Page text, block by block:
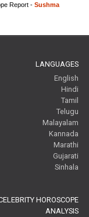
Report - Sushma
LANGUAGES
English
Hindi
Tamil
Telugu
Malayalam
Kannada
Marathi
Gujarati
Sinhala
HOROSCOPE
ANALYSIS